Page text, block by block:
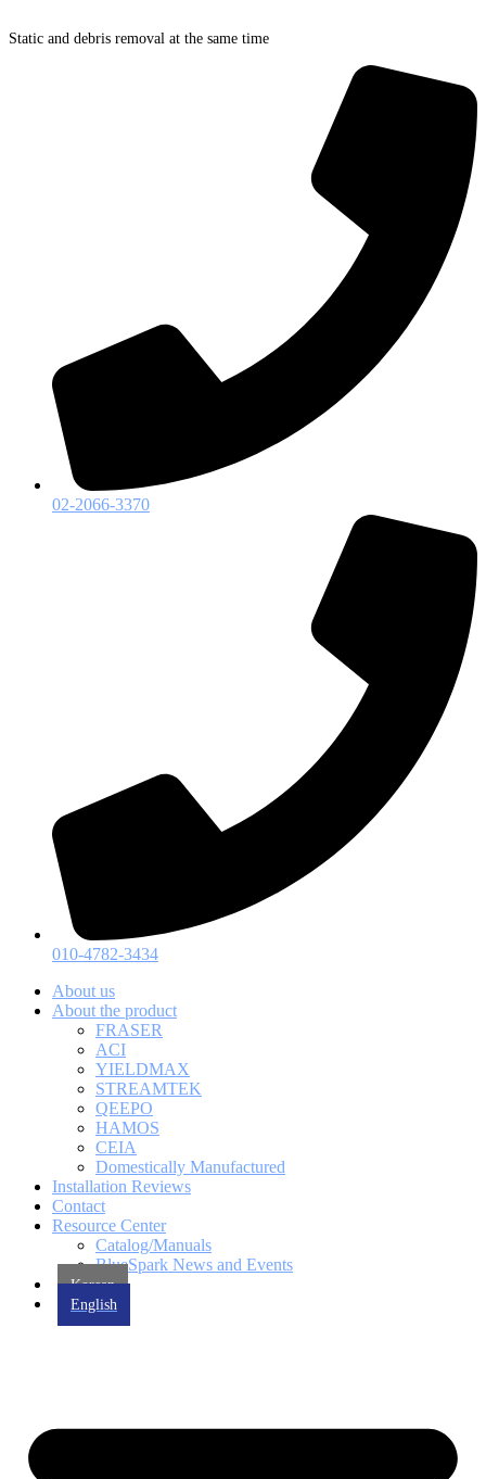
to
Static and debris removal at the same time
02-2066-3370
010-4782-3434
About us
About the product
FRASER
ACI
YIELDMAX
STREAMTEK
QEEPO
HAMOS
CEIA
Domestically Manufactured
Installation Reviews
Contact
Resource Center
Catalog/Manuals
BlueSpark News and Events
Korean
English